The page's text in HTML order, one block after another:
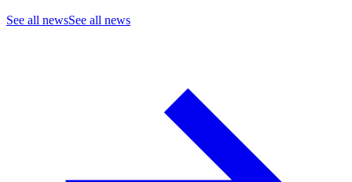
See all newsSee all news